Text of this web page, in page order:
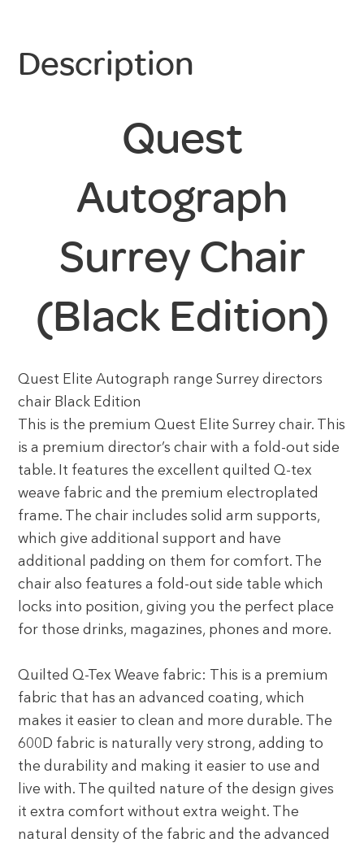
Description
Quest
Autograph
Surrey Chair
(Black Edition)
Quest Elite Autograph range Surrey directors
chair Black Edition
This is the premium Quest Elite Surrey chair. This
is a premium director’s chair with a fold-out side
table. It features the excellent quilted Q-tex
weave fabric and the premium electroplated
frame. The chair includes solid arm supports,
which give additional support and have
additional padding on them for comfort. The
chair also features a fold-out side table which
locks into position, giving you the perfect place
for those drinks, magazines, phones and more.
Quilted Q-Tex Weave fabric: This is a premium
fabric that has an advanced coating, which
makes it easier to clean and more durable. The
600D fabric is naturally very strong, adding to
the durability and making it easier to use and
live with. The quilted nature of the design gives
it extra comfort without extra weight. The
natural density of the fabric and the advanced